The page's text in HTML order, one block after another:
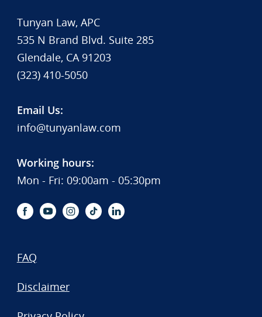
Tunyan Law, APC
535 N Brand Blvd. Suite 285
Glendale, CA 91203
(323) 410-5050
Email Us:
info@tunyanlaw.com
Working hours:
Mon - Fri: 09:00am - 05:30pm
FAQ
Disclaimer